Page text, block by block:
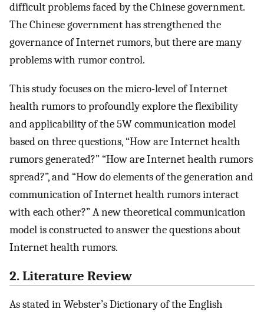
difficult problems faced by the Chinese government.
The Chinese government has strengthened the
governance of Internet rumors, but there are many
problems with rumor control.
This study focuses on the micro-level of Internet
health rumors to profoundly explore the flexibility
and applicability of the 5W communication model
based on three questions, “How are Internet health
rumors generated?” “How are Internet health rumors
spread?”, and “How do elements of the generation and
communication of Internet health rumors interact
with each other?” A new theoretical communication
model is constructed to answer the questions about
Internet health rumors.
2. Literature Review
As stated in Webster’s Dictionary of the English